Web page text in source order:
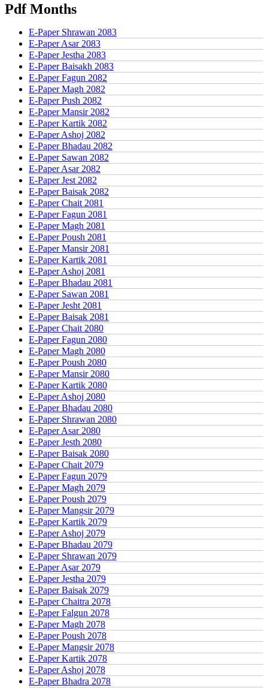
Pdf Months
E-Paper Shrawan 2083
E-Paper Asar 2083
E-Paper Jestha 2083
E-Paper Baisakh 2083
E-Paper Fagun 2082
E-Paper Magh 2082
E-Paper Push 2082
E-Paper Mansir 2082
E-Paper Kartik 2082
E-Paper Ashoj 2082
E-Paper Bhadau 2082
E-Paper Sawan 2082
E-Paper Asar 2082
E-Paper Jest 2082
E-Paper Baisak 2082
E-Paper Chait 2081
E-Paper Fagun 2081
E-Paper Magh 2081
E-Paper Poush 2081
E-Paper Mansir 2081
E-Paper Kartik 2081
E-Paper Ashoj 2081
E-Paper Bhadau 2081
E-Paper Sawan 2081
E-Paper Jesht 2081
E-Paper Baisak 2081
E-Paper Chait 2080
E-Paper Fagun 2080
E-Paper Magh 2080
E-Paper Poush 2080
E-Paper Mansir 2080
E-Paper Kartik 2080
E-Paper Ashoj 2080
E-Paper Bhadau 2080
E-Paper Shrawan 2080
E-Paper Asar 2080
E-Paper Jesth 2080
E-Paper Baisak 2080
E-Paper Chait 2079
E-Paper Fagun 2079
E-Paper Magh 2079
E-Paper Poush 2079
E-Paper Mangsir 2079
E-Paper Kartik 2079
E-Paper Ashoj 2079
E-Paper Bhadau 2079
E-Paper Shrawan 2079
E-Paper Asar 2079
E-Paper Jestha 2079
E-Paper Baisak 2079
E-Paper Chaitra 2078
E-Paper Falgun 2078
E-Paper Magh 2078
E-Paper Poush 2078
E-Paper Mangsir 2078
E-Paper Kartik 2078
E-Paper Ashoj 2078
E-Paper Bhadra 2078